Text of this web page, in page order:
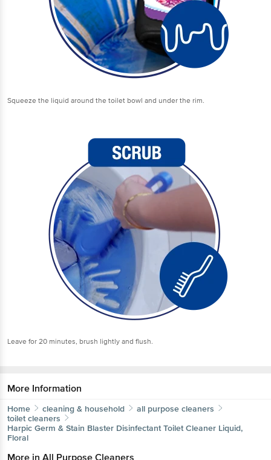
Squeeze the liquid around the toilet bowl and under the rim.
Leave for 20 minutes, brush lightly and flush.
More Information
Home cleaning & household
all purpose cleaners
toilet cleaners
Harpic Germ & Stain Blaster Disinfectant Toilet Cleaner Liquid,
Floral
More in All Purpose Cleaners